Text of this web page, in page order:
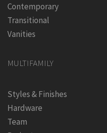
Contemporary
Transitional
Vanities
MULTIFAMILY
Styles & Finishes
Hardware
Team